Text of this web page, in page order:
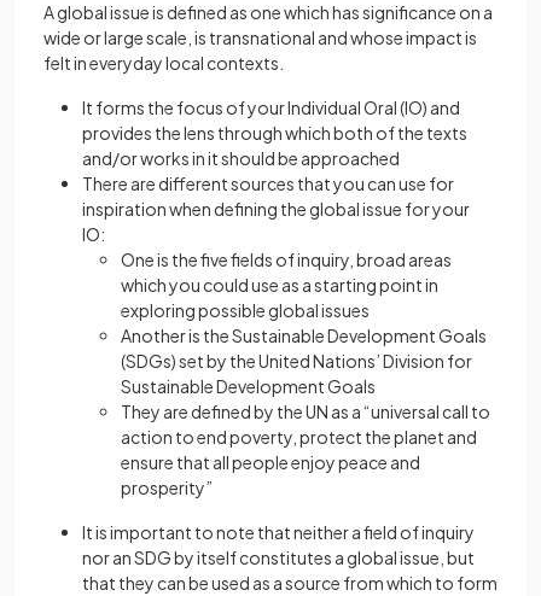
A global issue is defined as one which has significance on a
wide or large scale, is transnational and whose impact is
felt in everyday local contexts.
It forms the focus of your Individual Oral (IO) and
provides the lens through which both of the texts
and/or works in it should be approached
There are different sources that you can use for
inspiration when defining the global issue for your
IO:
One is the five fields of inquiry, broad areas
which you could use as a starting point in
exploring possible global issues
Another is the Sustainable Development Goals
(SDGs) set by the United Nations’ Division for
Sustainable Development Goals
They are defined by the UN as a “universal call to
action to end poverty, protect the planet and
ensure that all people enjoy peace and
prosperity”
It is important to note that neither a field of inquiry
nor an SDG by itself constitutes a global issue, but
that they can be used as a source from which to form